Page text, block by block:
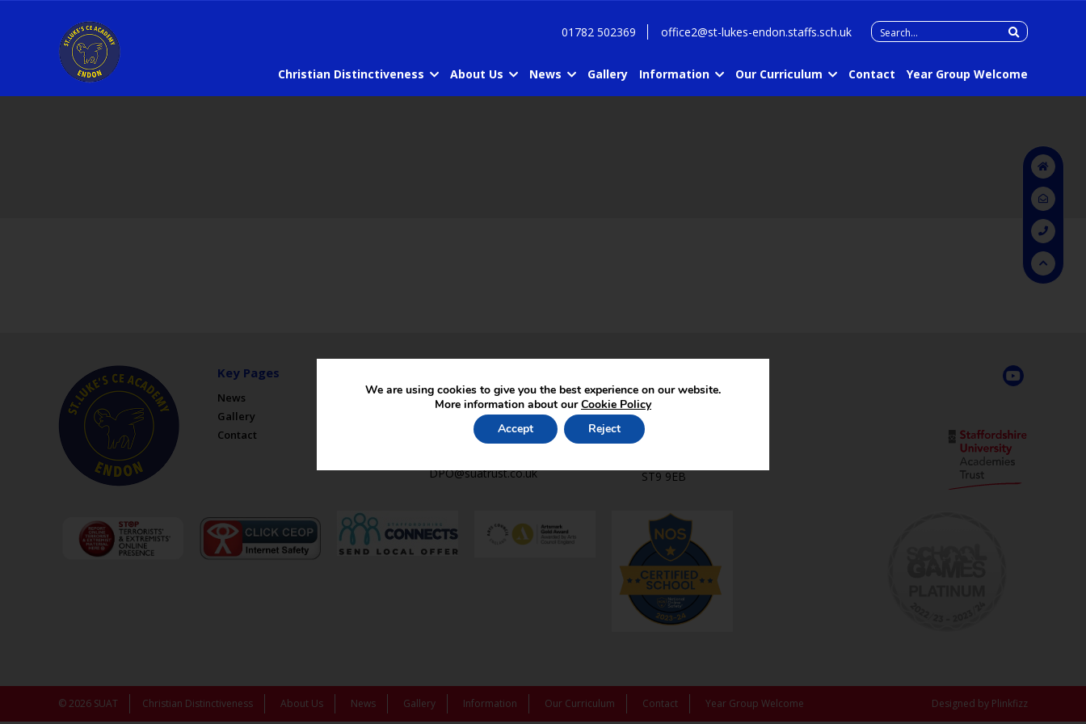
01782 502369 office2@st-lukes-endon.staffs.sch.uk
Search
Christian Distinctiveness About Us News Gallery Information Our Curriculum Contact Year Group Welcome
Key Pages
News
Gallery
Contact
office2@st-lukes-
endon.staffs.sch.uk
01782 502369
DPO@suatrust.co.uk
St Luke’s C.E. Academy
Leek Rd,
Endon,
Stoke-on-Trent,
ST9 9EB
© 2026 SUAT Christian Distinctiveness About Us News Gallery Information Our Curriculum Contact Year Group Welcome Designed by Plinkfizz
We are using cookies to give you the best experience on our website.
More information about ourCookie Policy
Accept
Reject